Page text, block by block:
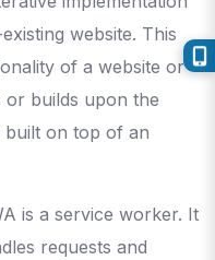
website. This
of a website or
or builds upon the
built on top of an
is a service worker. It
requests and